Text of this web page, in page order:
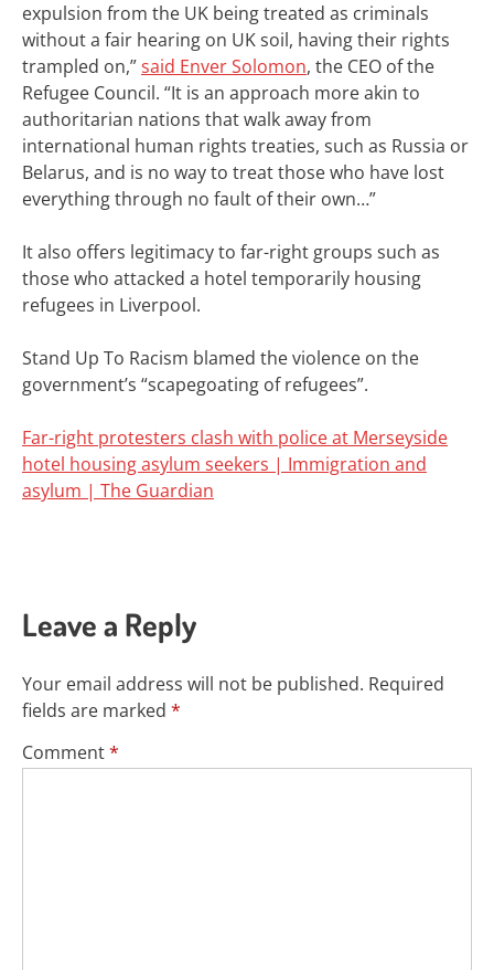
expulsion from the UK being treated as criminals
without a fair hearing on UK soil, having their rights
trampled on,”said Enver Solomon, the CEO of the
Refugee Council. “It is an approach more akin to
authoritarian nations that walk away from
international human rights treaties, such as Russia or
Belarus, and is no way to treat those who have lost
everything through no fault of their own…”
It also offers legitimacy to far-right groups such as
those who attacked a hotel temporarily housing
refugees in Liverpool.
Stand Up To Racism blamed the violence on the
government’s “scapegoating of refugees”.
Far-right protesters clash with police at Merseyside
hotel housing asylum seekers | Immigration and
asylum | The Guardian
Leave a Reply
Your email address will not be published. Required
fields are marked *
Comment*